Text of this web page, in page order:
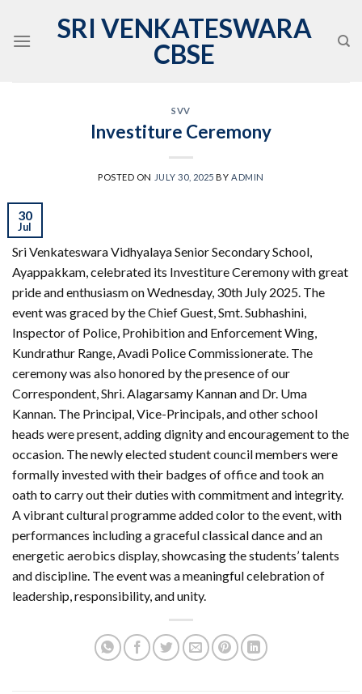
content
SRI VENKATESWARA
CBSE
SVV
Investiture Ceremony
POSTED ON JULY 30, 2025 BY ADMIN
30
Jul
Sri Venkateswara Vidhyalaya Senior Secondary School,
Ayappakkam, celebrated its Investiture Ceremony with great
pride and enthusiasm on Wednesday, 30th July 2025. The
event was graced by the Chief Guest, Smt. Subhashini,
Inspector of Police, Prohibition and Enforcement Wing,
Kundrathur Range, Avadi Police Commissionerate. The
ceremony was also honored by the presence of our
Correspondent, Shri. Alagarsamy Kannan and Dr. Uma
Kannan. The Principal, Vice-Principals, and other school
heads were present, adding dignity and encouragement to the
occasion. The newly elected student council members were
formally invested with their badges of office and took an
oath to carry out their duties with commitment and integrity.
A vibrant cultural programme added color to the event, with
performances including a graceful classical dance and an
energetic aerobics display, showcasing the students’ talents
and discipline. The event was a meaningful celebration of
leadership, responsibility, and unity.